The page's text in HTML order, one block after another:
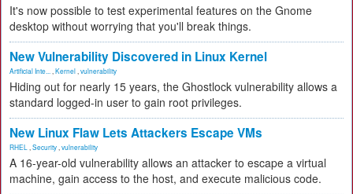
It's now possible to test experimental features on the Gnome
desktop without worrying that you'll break things.
New Vulnerability Discovered in Linux Kernel
Artificial Inte... Kernel vulnerability
Hiding out for nearly 15 years, the Ghostlock vulnerability allows a
standard logged-in user to gain root privileges.
New Linux Flaw Lets Attackers Escape VMs
RHEL Security vulnerability
A 16-year-old vulnerability allows an attacker to escape a virtual
machine, gain access to the host, and execute malicious code.